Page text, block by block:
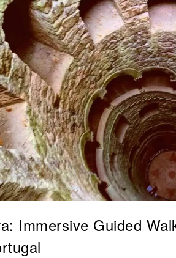
Immersive Guided